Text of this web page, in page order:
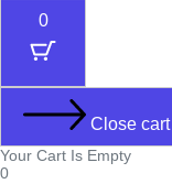
0
Close cart
Your Cart Is Empty
0